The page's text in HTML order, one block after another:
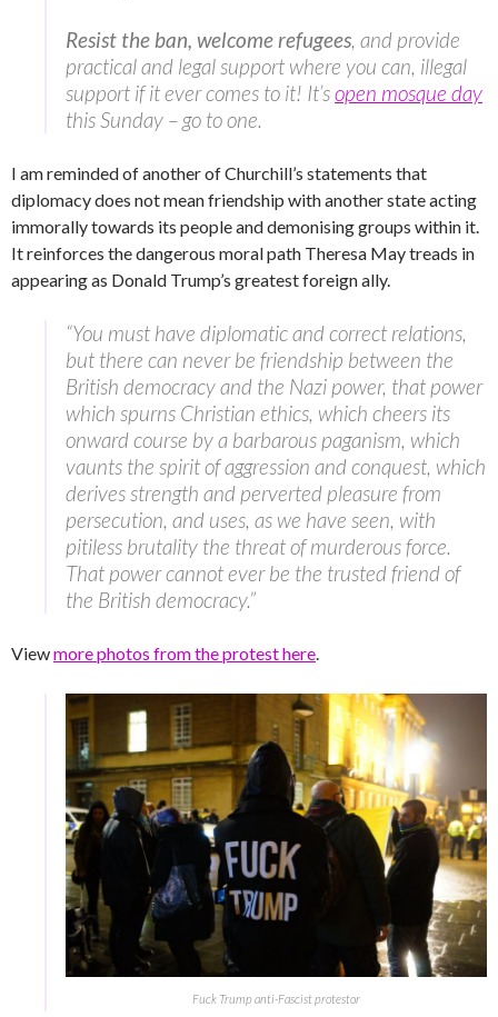
Resist the ban, welcome refugees, and provide
practical and legal support where you can, illegal
support if it ever comes to it! It’sopen mosque day
this Sunday – go to one.
I am reminded of another of Churchill’s statements that
diplomacy does not mean friendship with another state acting
immorally towards its people and demonising groups within it.
It reinforces the dangerous moral path Theresa May treads in
appearing as Donald Trump’s greatest foreign ally.
“You must have diplomatic and correct relations,
but there can never be friendship between the
British democracy and the Nazi power, that power
which spurns Christian ethics, which cheers its
onward course by a barbarous paganism, which
vaunts the spirit of aggression and conquest, which
derives strength and perverted pleasure from
persecution, and uses, as we have seen, with
pitiless brutality the threat of murderous force.
That power cannot ever be the trusted friend of
the British democracy.”
Viewmore photos from the protest here.
Fuck Trump anti-Fascist protestor